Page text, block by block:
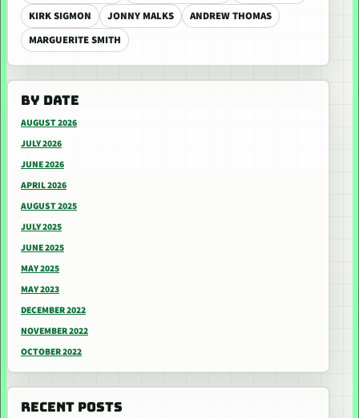
KIRK SIGMON
JONNY MALKS
ANDREW THOMAS
MARGUERITE SMITH
BY DATE
AUGUST 2026
JULY 2026
JUNE 2026
APRIL 2026
AUGUST 2025
JULY 2025
JUNE 2025
MAY 2025
MAY 2023
DECEMBER 2022
NOVEMBER 2022
OCTOBER 2022
RECENT POSTS